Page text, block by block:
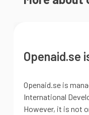
Openaid.se
Openaid.se is
International
However, it is not